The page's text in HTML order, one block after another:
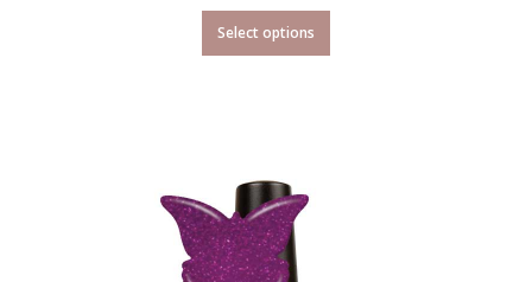
Select options